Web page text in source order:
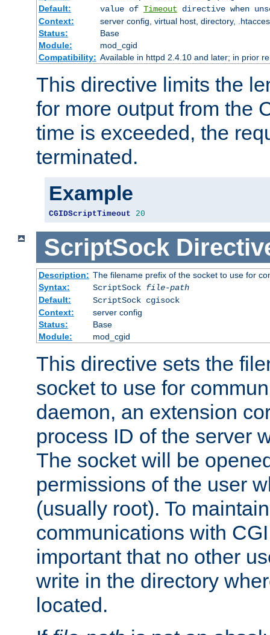
Default:
value of Timeout directive when
Context:
server config, virtual host, directory,
Status:
Base
Module:
mod_cgid
Compatibility: Available in httpd 2.4.10 and later; in prior
This directive limits the
for more output from the
time is exceeded, the
terminated.
Example
CGIDScriptTimeout 20
ScriptSock
Description: The filename prefix of the socket to use for
Syntax:
ScriptSock file-path
Default:
ScriptSock cgisock
Context:
server config
Status:
Base
Module:
mod_cgid
This directive sets the
socket to use for
daemon, an extension
process ID of the server
The socket will be
permissions of the user
(usually root). To
communications with
important that no other
write in the directory
located.